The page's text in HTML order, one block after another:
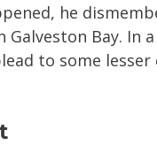
he
Bay. In
to some lesser